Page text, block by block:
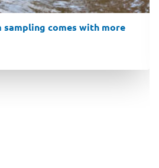
sampling comes with more